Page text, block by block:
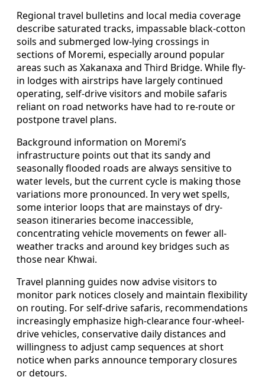
Regional travel bulletins and local media coverage
describe saturated tracks, impassable black-cotton
soils and submerged low-lying crossings in
sections of Moremi, especially around popular
areas such as Xakanaxa and Third Bridge. While fly-
in lodges with airstrips have largely continued
operating, self-drive visitors and mobile safaris
reliant on road networks have had to re-route or
postpone travel plans.
Background information on Moremi’s
infrastructure points out that its sandy and
seasonally flooded roads are always sensitive to
water levels, but the current cycle is making those
variations more pronounced. In very wet spells,
some interior loops that are mainstays of dry-
season itineraries become inaccessible,
concentrating vehicle movements on fewer all-
weather tracks and around key bridges such as
those near Khwai.
Travel planning guides now advise visitors to
monitor park notices closely and maintain flexibility
on routing. For self-drive safaris, recommendations
increasingly emphasize high-clearance four-wheel-
drive vehicles, conservative daily distances and
willingness to adjust camp sequences at short
notice when parks announce temporary closures
or detours.